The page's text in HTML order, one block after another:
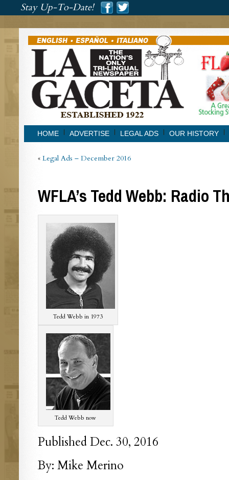
Stay Up-To-Date!
HOME ADVERTISE LEGAL ADS OUR HISTORY
« Legal Ads – December 2016
WFLA’s Tedd Webb: Radio
Tedd Webb in 1973
Tedd Webb now
Published Dec. 30, 2016
By: Mike Merino